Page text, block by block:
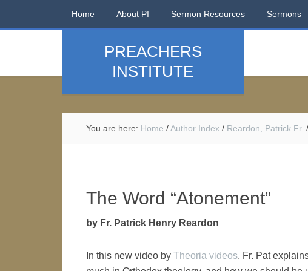
Home About PI Sermon Resources Sermons
PREACHERS
INSTITUTE
You are here: Home /Author Index / Reardon, Patrick Fr. /
The Word “Atonement”
by Fr. Patrick Henry Reardon
In this new video by Theoria videos, Fr. Pat